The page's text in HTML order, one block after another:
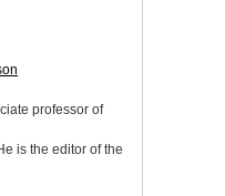
professor of
is the editor of the